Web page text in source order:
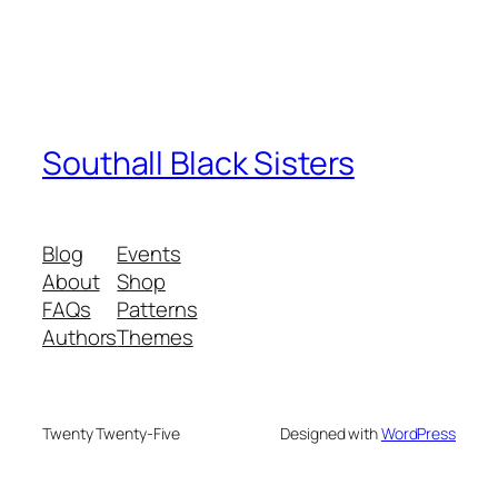
Southall Black Sisters
Blog
About
FAQs
Authors
Events
Shop
Patterns
Themes
Twenty Twenty-Five Designed withWordPress